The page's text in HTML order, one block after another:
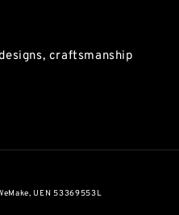
craftsmanship
UEN 53369553L